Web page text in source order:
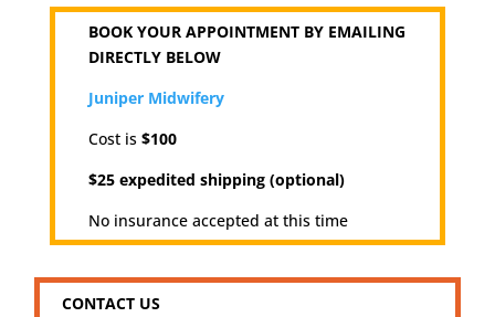
BOOK YOUR APPOINTMENT BY EMAILING
DIRECTLY BELOW
Juniper Midwifery
Cost is$100
$25 expedited shipping (optional)
No insurance accepted at this time
CONTACT US